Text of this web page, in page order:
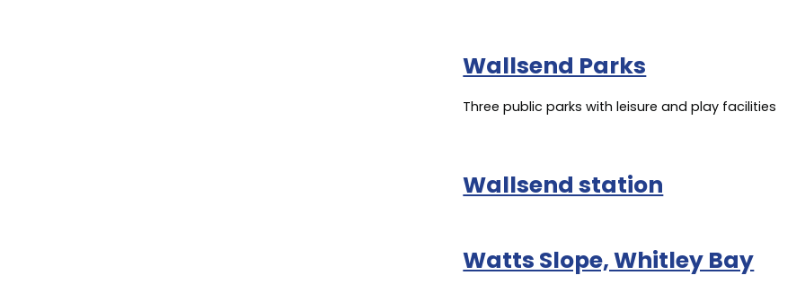
Wallsend Parks
Three public parks with leisure and play facilities
Wallsend station
Watts Slope, Whitley Bay